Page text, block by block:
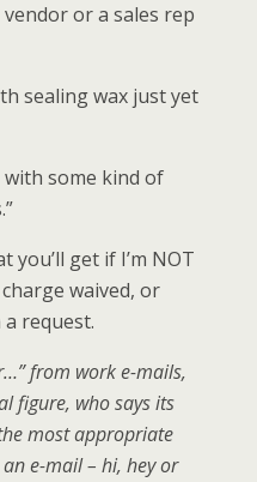
or a sales rep
sealing wax just yet
with some kind of
you’ll get if I’m NOT
waived, or
request.
from work e-mails,
figure, who says its
most appropriate
e-mail – hi, hey or